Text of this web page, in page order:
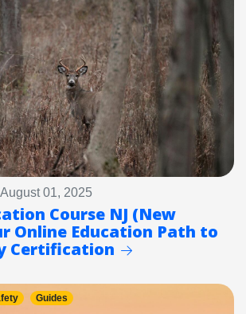
01, 2025
Course NJ (New
Online Education Path to
Certification
Guides